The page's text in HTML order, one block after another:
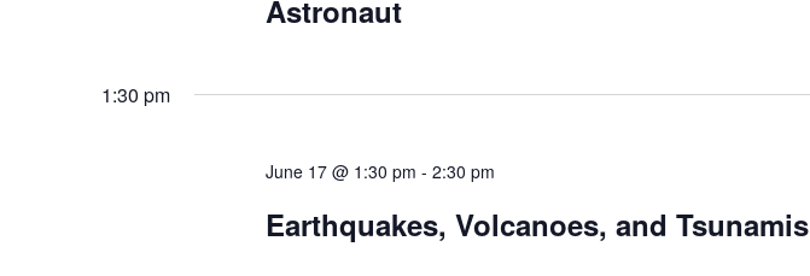
Astronaut
1:30 pm
June 17 @ 1:30 pm - 2:30 pm
Earthquakes, Volcanoes, and Tsunamis